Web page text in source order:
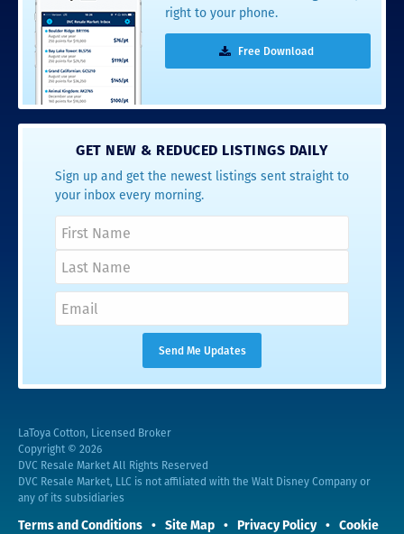
right to your phone.
Free Download
GET NEW & REDUCED LISTINGS DAILY
Sign up and get the newest listings sent straight to
your inbox every morning.
LaToya Cotton, Licensed Broker
Copyright © 2026
DVC Resale Market All Rights Reserved
DVC Resale Market, LLC is not affiliated with the Walt Disney Company or
any of its subsidiaries
Terms and Conditions Site Map Privacy Policy Cookie